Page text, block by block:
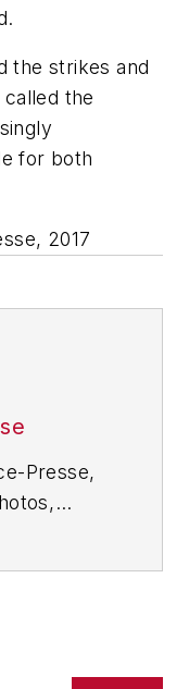
the strikes and
the
for both
2017
Presse,
AFP